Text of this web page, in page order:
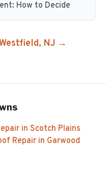
How to Decide
, NJ →
in Scotch Plains
Repair in Garwood